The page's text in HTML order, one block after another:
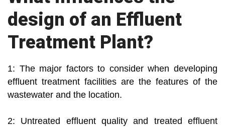
design of an Effluent
Treatment Plant?
1: The major factors to consider when developing
effluent treatment facilities are the features of the
wastewater and the location.
2: Untreated effluent quality and treated effluent